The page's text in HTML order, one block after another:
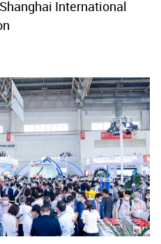
International